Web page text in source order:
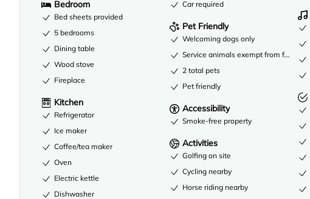
Bedroom
Bed sheets provided
5 bedrooms
Dining table
Wood stove
Fireplace
Kitchen
Refrigerator
Ice maker
Coffee/tea maker
Oven
Electric kettle
Dishwasher
Car required
Pet Friendly
Welcoming dogs only
Service animals exempt from fees
2 total pets
Pet friendly
Accessibility
Smoke-free property
Activities
Golfing on site
Cycling nearby
Horse riding nearby